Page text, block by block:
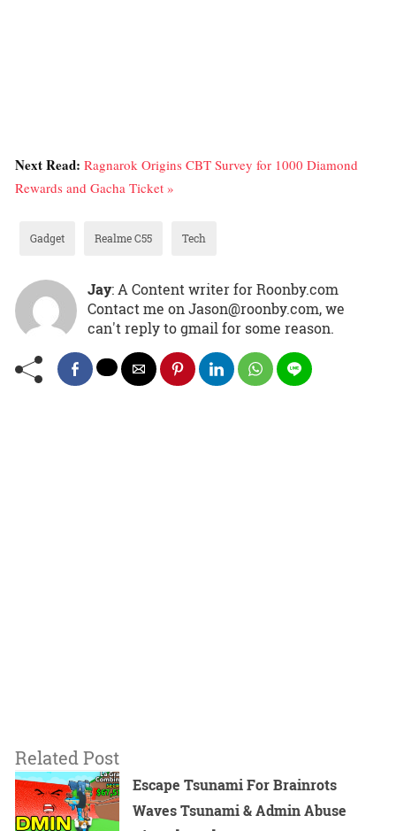
Next Read: Ragnarok Origins CBT Survey for 1000 Diamond
Rewards and Gacha Ticket »
Gadget Realme C55 Tech
Jay: A Content writer for Roonby.com
Contact me on Jason@roonby.com, we
can't reply to gmail for some reason.
Related Post
Escape Tsunami For Brainrots
Waves Tsunami & Admin Abuse